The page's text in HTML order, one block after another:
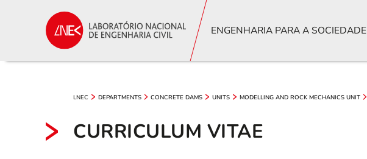
ENGENHARIA PARA A SOCIEDADE
LNEC DEPARTMENTS CONCRETE DAMS UNITS MODELLING AND ROCK MECHANICS UNIT
CURRICULUM VITAE